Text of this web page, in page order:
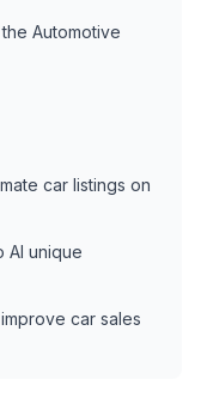
Automotive
car listings on
AI unique
car sales